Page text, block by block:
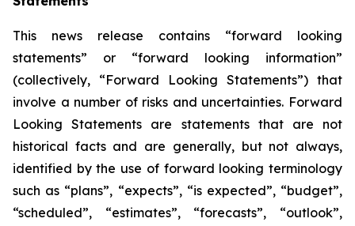
This news release contains “forward looking
statements” or “forward looking information”
(collectively, “Forward Looking Statements”) that
involve a number of risks and uncertainties. Forward
Looking Statements are statements that are not
historical facts and are generally, but not always,
identified by the use of forward looking terminology
such as “plans”, “expects”, “is expected”, “budget”,
“scheduled”, “estimates”, “forecasts”, “outlook”,